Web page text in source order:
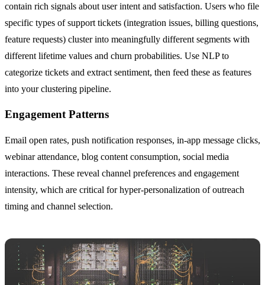
contain rich signals about user intent and satisfaction. Users who file
specific types of support tickets (integration issues, billing questions,
feature requests) cluster into meaningfully different segments with
different lifetime values and churn probabilities. Use NLP to
categorize tickets and extract sentiment, then feed these as features
into your clustering pipeline.
Engagement Patterns
Email open rates, push notification responses, in-app message clicks,
webinar attendance, blog content consumption, social media
interactions. These reveal channel preferences and engagement
intensity, which are critical for hyper-personalization of outreach
timing and channel selection.